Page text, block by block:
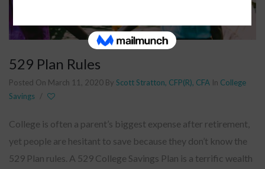
529 Plan Rules
Posted On March 11, 2020 By Scott Stratton, CFP(R), CFA In College
Savings /
College is often a parent’s biggest expense after retirement,
yet people are hesitant to save because they don’t know the
529 Plan rules. A 529 College Savings Plan is a terrific wealth